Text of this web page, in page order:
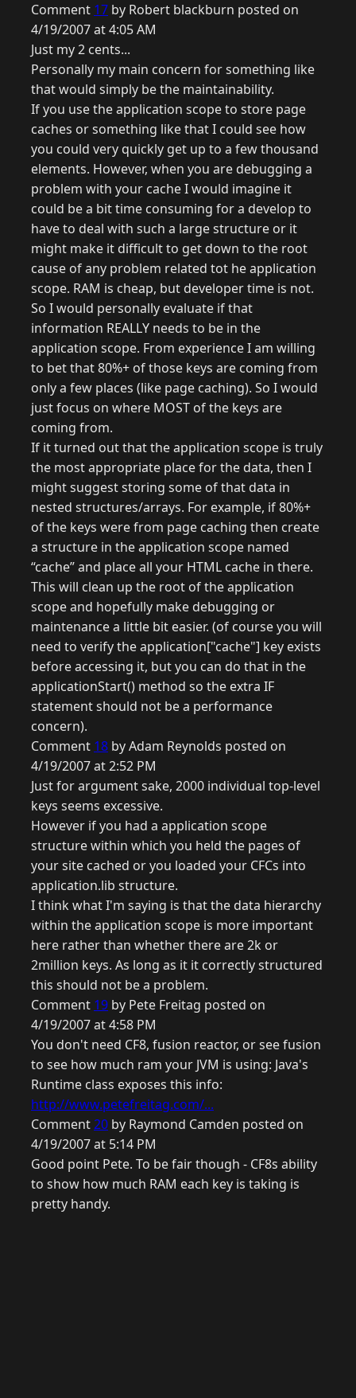
Comment 17 by Robert blackburn posted on
4/19/2007 at 4:05 AM
Just my 2 cents...
Personally my main concern for something like
that would simply be the maintainability.
If you use the application scope to store page
caches or something like that I could see how
you could very quickly get up to a few thousand
elements. However, when you are debugging a
problem with your cache I would imagine it
could be a bit time consuming for a develop to
have to deal with such a large structure or it
might make it difficult to get down to the root
cause of any problem related tot he application
scope. RAM is cheap, but developer time is not.
So I would personally evaluate if that
information REALLY needs to be in the
application scope. From experience I am willing
to bet that 80%+ of those keys are coming from
only a few places (like page caching). So I would
just focus on where MOST of the keys are
coming from.
If it turned out that the application scope is truly
the most appropriate place for the data, then I
might suggest storing some of that data in
nested structures/arrays. For example, if 80%+
of the keys were from page caching then create
a structure in the application scope named
“cache” and place all your HTML cache in there.
This will clean up the root of the application
scope and hopefully make debugging or
maintenance a little bit easier. (of course you will
need to verify the application["cache"] key exists
before accessing it, but you can do that in the
applicationStart() method so the extra IF
statement should not be a performance
concern).
Comment 18 by Adam Reynolds posted on
4/19/2007 at 2:52 PM
Just for argument sake, 2000 individual top-level
keys seems excessive.
However if you had a application scope
structure within which you held the pages of
your site cached or you loaded your CFCs into
application.lib structure.
I think what I'm saying is that the data hierarchy
within the application scope is more important
here rather than whether there are 2k or
2million keys. As long as it it correctly structured
this should not be a problem.
Comment 19 by Pete Freitag posted on
4/19/2007 at 4:58 PM
You don't need CF8, fusion reactor, or see fusion
to see how much ram your JVM is using: Java's
Runtime class exposes this info:
http://www.petefreitag.com/...
Comment20 by Raymond Camden posted on
4/19/2007 at 5:14 PM
Good point Pete. To be fair though - CF8s ability
to show how much RAM each key is taking is
pretty handy.